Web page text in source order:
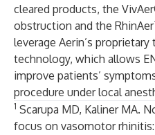
cleared products, the
obstruction and the
leverage Aerin’s
technology, which allows
improve patients’
procedure under local
1 Scarupa MD, Kaliner MA.
focus on vasomotor